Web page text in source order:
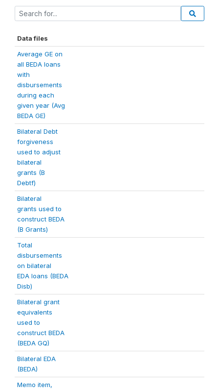
Data files
Average GE on
all BEDA loans
with
disbursements
during each
given year (Avg
BEDA GE)
Bilateral Debt
forgiveness
used to adjust
bilateral
grants (B
Debtf)
Bilateral
grants used to
construct BEDA
(B Grants)
Total
disbursements
on bilateral
EDA loans (BEDA
Disb)
Bilateral grant
equivalents
used to
construct BEDA
(BEDA GQ)
Bilateral EDA
(BEDA)
Memo item,